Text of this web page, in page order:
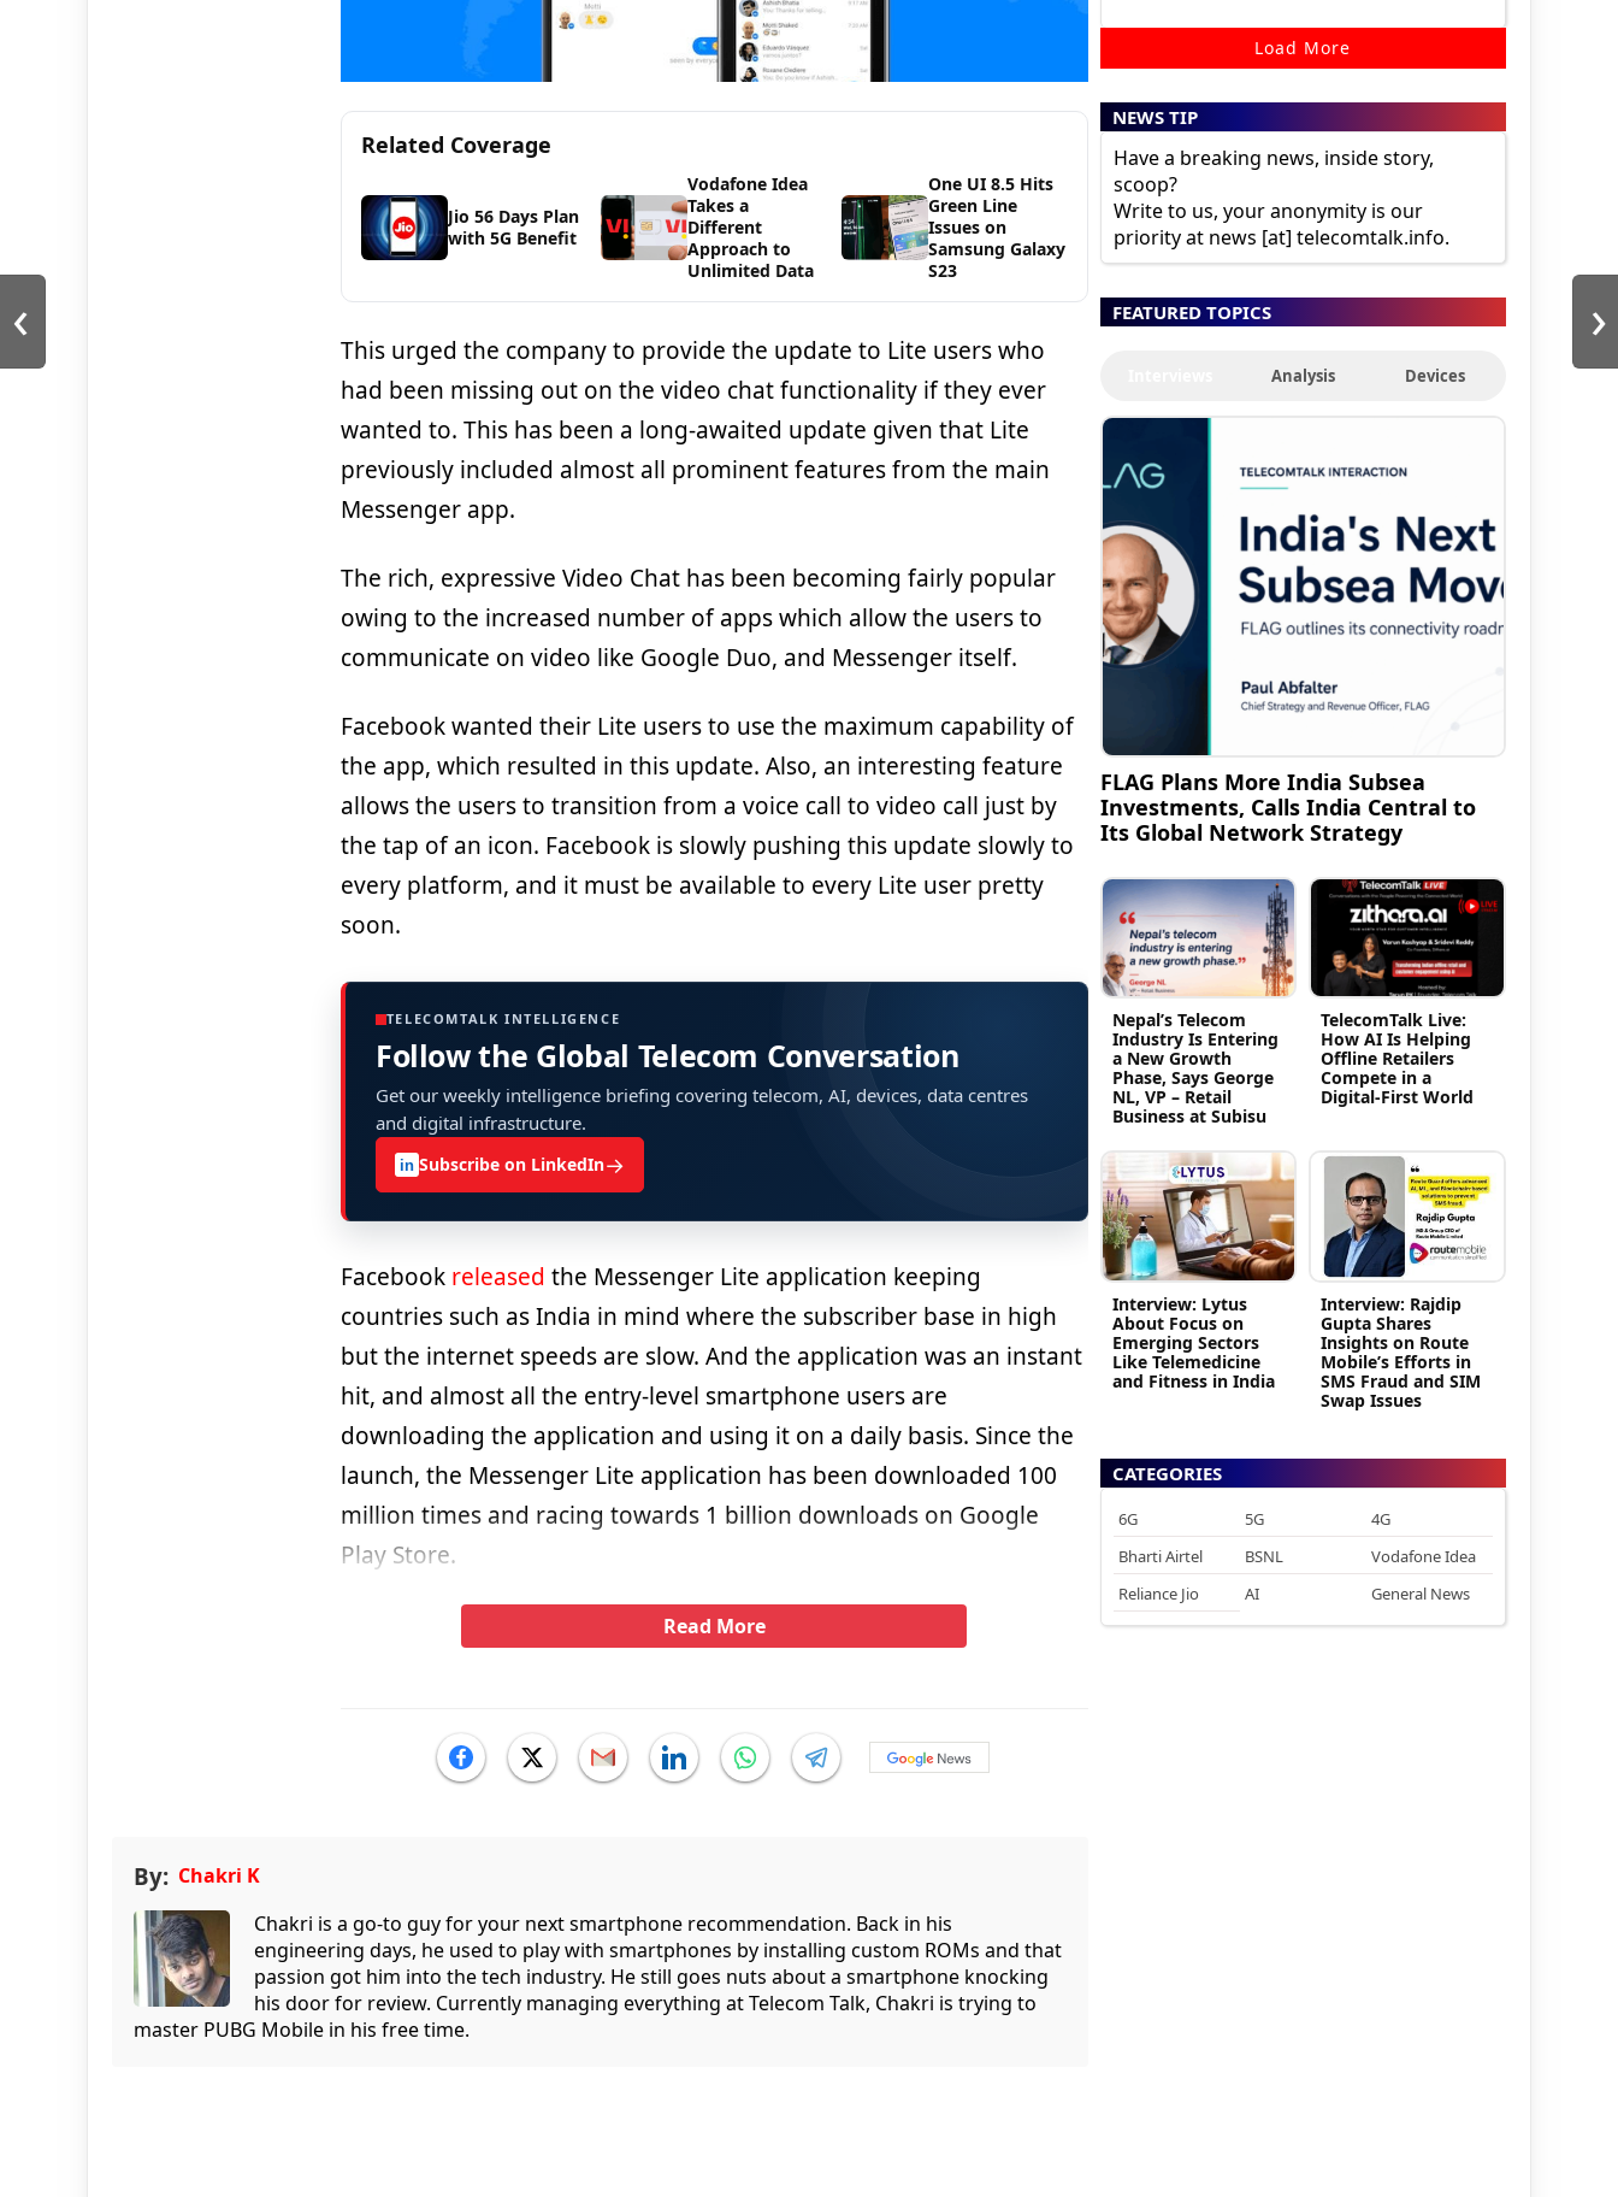
Related Coverage
Jio 56 Days Plan
with 5G Benefit
Vodafone Idea
Takes a
Different
Approach to
Unlimited Data
One UI 8.5 Hits
Green Line
Issues on
Samsung Galaxy
S23
This urged the company to provide the update to Lite users who
had been missing out on the video chat functionality if they ever
wanted to. This has been a long-awaited update given that Lite
previously included almost all prominent features from the main
Messenger app.
The rich, expressive Video Chat has been becoming fairly popular
owing to the increased number of apps which allow the users to
communicate on video like Google Duo, and Messenger itself.
Facebook wanted their Lite users to use the maximum capability of
the app, which resulted in this update. Also, an interesting feature
allows the users to transition from a voice call to video call just by
the tap of an icon. Facebook is slowly pushing this update slowly to
every platform, and it must be available to every Lite user pretty
soon.
TELECOMTALK INTELLIGENCE
Follow the Global Telecom Conversation
Get our weekly intelligence briefing covering telecom, AI, devices, data centres
and digital infrastructure.
in Subscribe on LinkedIn→
Facebook released the Messenger Lite application keeping
countries such as India in mind where the subscriber base in high
but the internet speeds are slow. And the application was an instant
hit, and almost all the entry-level smartphone users are
downloading the application and using it on a daily basis. Since the
launch, the Messenger Lite application has been downloaded 100
million times and racing towards 1 billion downloads on Google
Play Store.
Read More
By: Chakri K
Chakri is a go-to guy for your next smartphone recommendation. Back in his
engineering days, he used to play with smartphones by installing custom ROMs and that
passion got him into the tech industry. He still goes nuts about a smartphone knocking
his door for review. Currently managing everything at Telecom Talk, Chakri is trying to
master PUBG Mobile in his free time.
‹ ›
Load More
NEWS TIP
Have a breaking news, inside story,
scoop?
Write to us, your anonymity is our
priority at news [at] telecomtalk.info.
FEATURED TOPICS
Analysis Devices
FLAG Plans More India Subsea
Investments, Calls India Central to
Its Global Network Strategy
Nepal’s Telecom
Industry Is Entering
a New Growth
Phase, Says George
NL, VP – Retail
Business at Subisu
TelecomTalk Live:
How AI Is Helping
Offline Retailers
Compete in a
Digital-First World
Interview: Lytus
About Focus on
Emerging Sectors
Like Telemedicine
and Fitness in India
Interview: Rajdip
Gupta Shares
Insights on Route
Mobile’s Efforts in
SMS Fraud and SIM
Swap Issues
CATEGORIES
6G 5G
4G
Bharti Airtel
BSNL
Vodafone Idea
Reliance Jio
AI General News